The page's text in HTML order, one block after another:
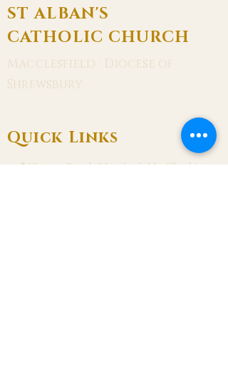
ST ALBAN'S
CATHOLIC CHURCH
Macclesfield · Diocese of
Shrewsbury
Quick Links
📍Chester Road, Macclesfield, Cheshire